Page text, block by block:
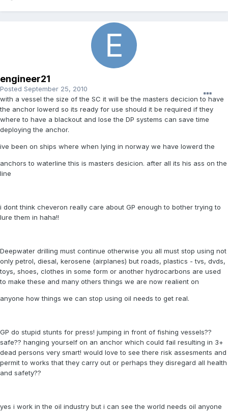
engineer21
Posted September 25, 2010
with a vessel the size of the SC it will be the masters decicion to have
the anchor lowerd so its ready for use should it be required if they
where to have a blackout and lose the DP systems can save time
deploying the anchor.
ive been on ships where when lying in norway we have lowerd the
anchors to waterline this is masters desicion. after all its his ass on the
line
i dont think cheveron really care about GP enough to bother trying to
lure them in haha!!
Deepwater drilling must continue otherwise you all must stop using not
only petrol, diesal, kerosene (airplanes) but roads, plastics - tvs, dvds,
toys, shoes, clothes in some form or another hydrocarbons are used
to make these and many others things we are now realient on
anyone how things we can stop using oil needs to get real.
GP do stupid stunts for press! jumping in front of fishing vessels??
safe?? hanging yourself on an anchor which could fail resulting in 3+
dead persons very smart! would love to see there risk assesments and
permit to works that they carry out or perhaps they disregard all health
and safety??
yes i work in the oil industry but i can see the world needs oil anyone